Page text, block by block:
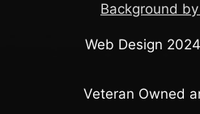
Background
Web Design 2024
Veteran Owned